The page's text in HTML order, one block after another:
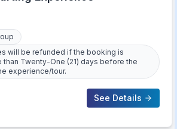
will be refunded if the booking is
than Twenty-One (21) days before the
experience/tour.
See Details